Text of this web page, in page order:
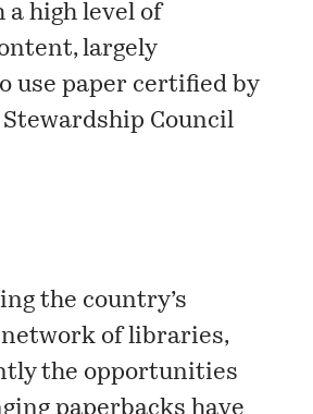
a high level of
largely
use paper certified by
Council
the country’s
of libraries,
the opportunities
paperbacks have